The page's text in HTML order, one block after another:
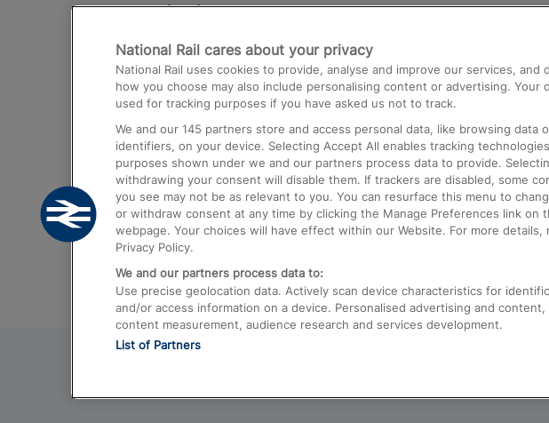
Destinations
Trains from London Paddington to Heathrow
Airport
Trains from London to Birmingham
Trains from Edinburgh to Kings Cross
Trains from Gatwick Airport to London
National Rail cares about your privacy
National Rail uses cookies to provide, analyse and improve our services, and
how you choose may also include personalising content or advertising. Your
used for tracking purposes if you have asked us not to track.
We and our 145 partners store and access personal data, like browsing data
identifiers, on your device. Selecting Accept All enables tracking
purposes shown under we and our partners process data to provide.
withdrawing your consent will disable them. If trackers are disabled, some
you see may not be as relevant to you. You can resurface this menu to
or withdraw consent at any time by clicking the Manage Preferences link on
webpage. Your choices will have effect within our Website. For more details,
Privacy Policy.
We and our partners process data to:
Use precise geolocation data. Actively scan device characteristics for
and/or access information on a device. Personalised advertising and content,
content measurement, audience research and services development.
List of Partners